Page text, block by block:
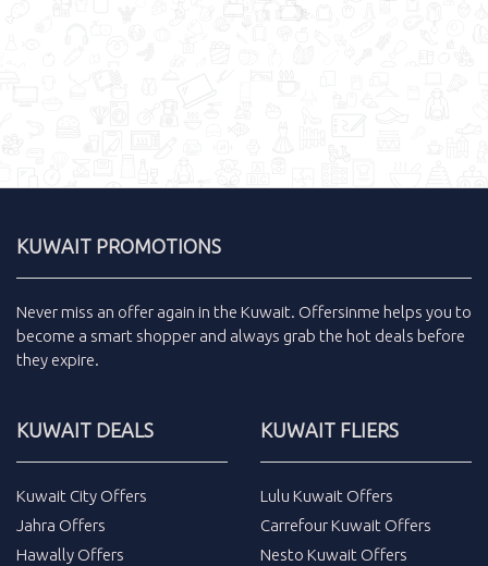
KUWAIT PROMOTIONS
Never miss an offer again in the Kuwait. Offersinme helps you to
become a smart shopper and always grab the hot deals before
they expire.
KUWAIT DEALS
Kuwait City Offers
Jahra Offers
Hawally Offers
KUWAIT FLIERS
Lulu Kuwait Offers
Carrefour Kuwait Offers
Nesto Kuwait Offers